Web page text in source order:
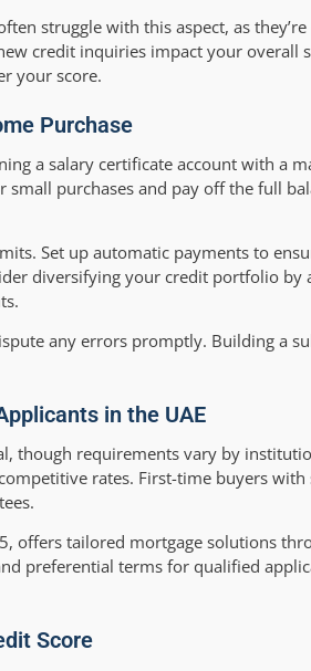
struggle with this aspect, as
credit inquiries impact your overall
your score.
Purchase
a salary certificate account with a
purchases and pay off the full
Set up automatic payments to
diversifying your credit portfolio by
any errors promptly. Building a
in the UAE
though requirements vary by
rates. First-time buyers with
offers tailored mortgage solutions
preferential terms for qualified
Score